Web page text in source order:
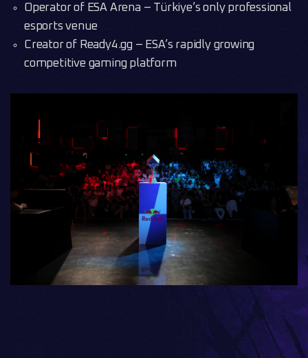
Operator of ESA Arena – Türkiye’s only professional
esports venue
Creator of Ready4.gg – ESA’s rapidly growing
competitive gaming platform